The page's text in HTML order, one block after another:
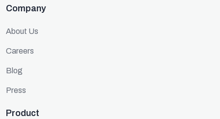
Company
About Us
Careers
Blog
Press
Product